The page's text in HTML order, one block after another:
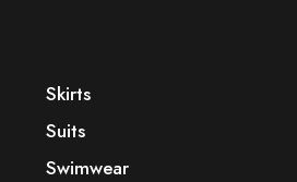
Skirts
Suits
Swimwear